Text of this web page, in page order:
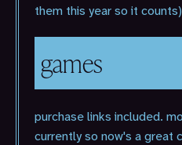
them this year so it
games
purchase links included.
currently so now's a great